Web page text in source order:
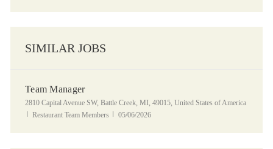
SIMILAR JOBS
Team Manager
Location
2810 Capital Avenue SW, Battle Creek, MI, 49015, United States of America
Category
Restaurant Team Members Posted Date
05/06/2026